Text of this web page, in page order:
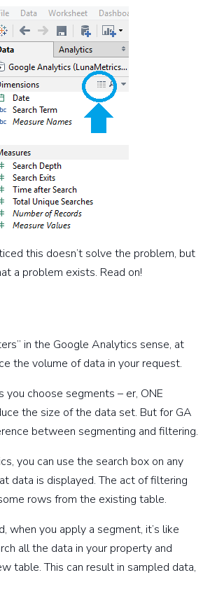
this doesn’t solve the problem, but
a problem exists. Read on!
in the Google Analytics sense, at
the volume of data in your request.
you choose segments – er, ONE
the size of the data set. But for GA
between segmenting and filtering.
you can use the search box on any
data is displayed. The act of filtering
rows from the existing table.
when you apply a segment, it’s like
all the data in your property and
table. This can result in sampled data,